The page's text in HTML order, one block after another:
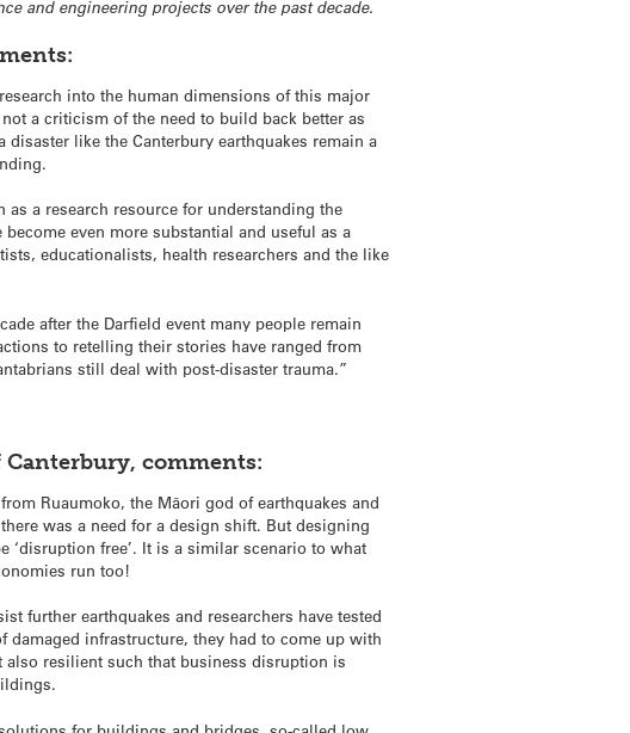
and engineering projects over the past decade.
into the human dimensions of this major
a criticism of the need to build back better as
like the Canterbury earthquakes remain a
a research resource for understanding the
even more substantial and useful as a
educationalists, health researchers and the like
after the Darfield event many people remain
to retelling their stories have ranged from
still deal with post-disaster trauma.”
comments:
Ruaumoko, the Māori god of earthquakes and
was a need for a design shift. But designing
‘disruption free’. It is a similar scenario to what
run too!
further earthquakes and researchers have tested
infrastructure, they had to come up with
resilient such that business disruption is